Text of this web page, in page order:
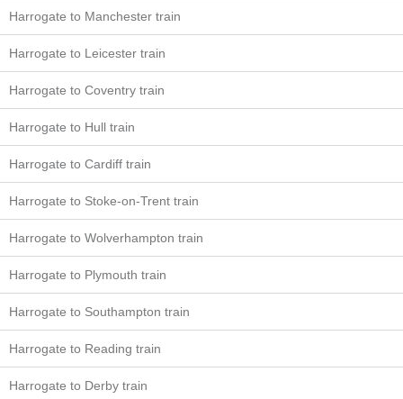
Harrogate to Manchester train
Harrogate to Leicester train
Harrogate to Coventry train
Harrogate to Hull train
Harrogate to Cardiff train
Harrogate to Stoke-on-Trent train
Harrogate to Wolverhampton train
Harrogate to Plymouth train
Harrogate to Southampton train
Harrogate to Reading train
Harrogate to Derby train